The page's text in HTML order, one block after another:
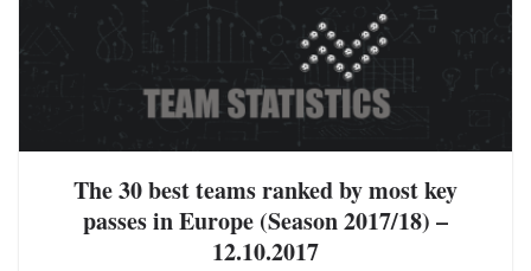
The 30 best teams ranked by most key
passes in Europe (Season 2017/18) –
12.10.2017